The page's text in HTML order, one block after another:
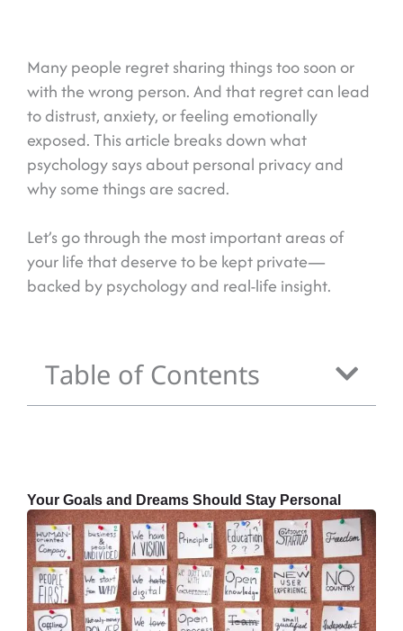
Many people regret sharing things too soon or
with the wrong person. And that regret can lead
to distrust, anxiety, or feeling emotionally
exposed. This article breaks down what
psychology says about personal privacy and
why some things are sacred.
Let’s go through the most important areas of
your life that deserve to be kept private—
backed by psychology and real-life insight.
Table of Contents
Your Goals and Dreams Should Stay Personal